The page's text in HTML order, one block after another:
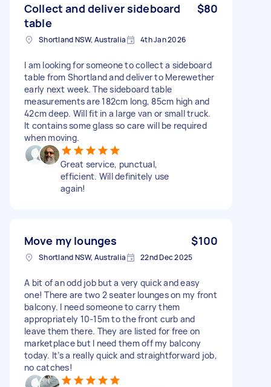
Collect and deliver sideboard
table
$80
Shortland NSW, Australia 4th Jan 2026
I am looking for someone to collect a sideboard
table from Shortland and deliver to Merewether
early next week. The sideboard table
measurements are 182cm long, 85cm high and
42cm deep. Will fit in a large van or small truck.
It contains some glass so care will be required
when moving.
Great service, punctual,
efficient. Will definitely use
again!
Move my lounges $100
Shortland NSW, Australia 22nd Dec 2025
A bit of an odd job but a very quick and easy
one! There are two 2 seater lounges on my front
balcony. I need someone to carry them
appropriately 10-15m to the front curb and
leave them there. They are listed for free on
marketplace but I need them off my balcony
today. It’s a really quick and straightforward job,
no catches!